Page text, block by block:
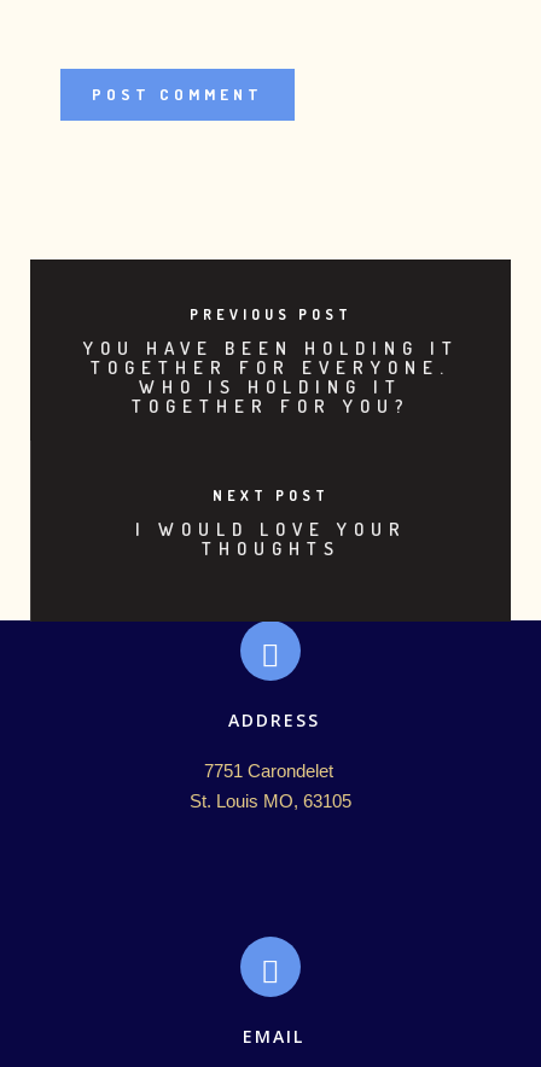
PREVIOUS POST
YOU HAVE BEEN HOLDING IT
TOGETHER FOR EVERYONE.
WHO IS HOLDING IT
TOGETHER FOR YOU?
NEXT POST
I WOULD LOVE YOUR
THOUGHTS
ADDRESS
7751 Carondelet
St. Louis MO, 63105
EMAIL